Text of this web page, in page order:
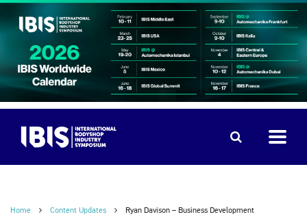
Home Content Updates
Ryan Davison – Business Development